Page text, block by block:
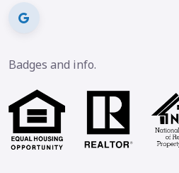
Badges and info.